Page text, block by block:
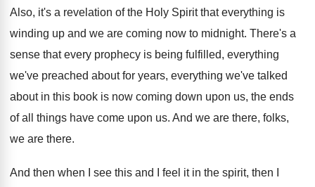
Also, it's a revelation of the Holy Spirit that everything is
winding up and we are coming now to midnight. There's a
sense that every prophecy is being fulfilled, everything
we've preached about for years, everything we've talked
about in this book is now coming down upon us, the ends
of all
things have come upon us. And we are there, folks,
we are there.
And then when I see this and I
feel it in the spirit, then I